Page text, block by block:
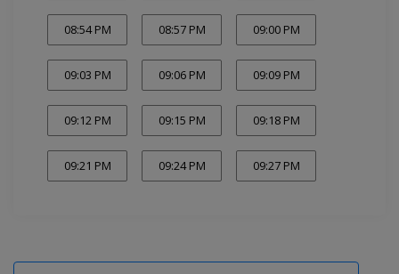
08:54 PM 08:57 PM 09:00 PM
09:03 PM 09:06 PM 09:09 PM
09:12 PM 09:15 PM 09:18 PM
09:21 PM 09:24 PM 09:27 PM